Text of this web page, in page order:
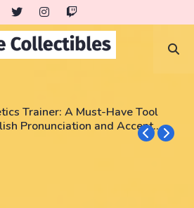
Trainer: A Must-Have Tool
Pronunciation and Accent